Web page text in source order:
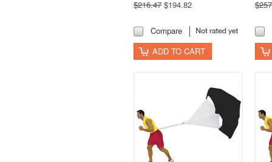
$216.47 $194.82
Compare
ADD TO CART